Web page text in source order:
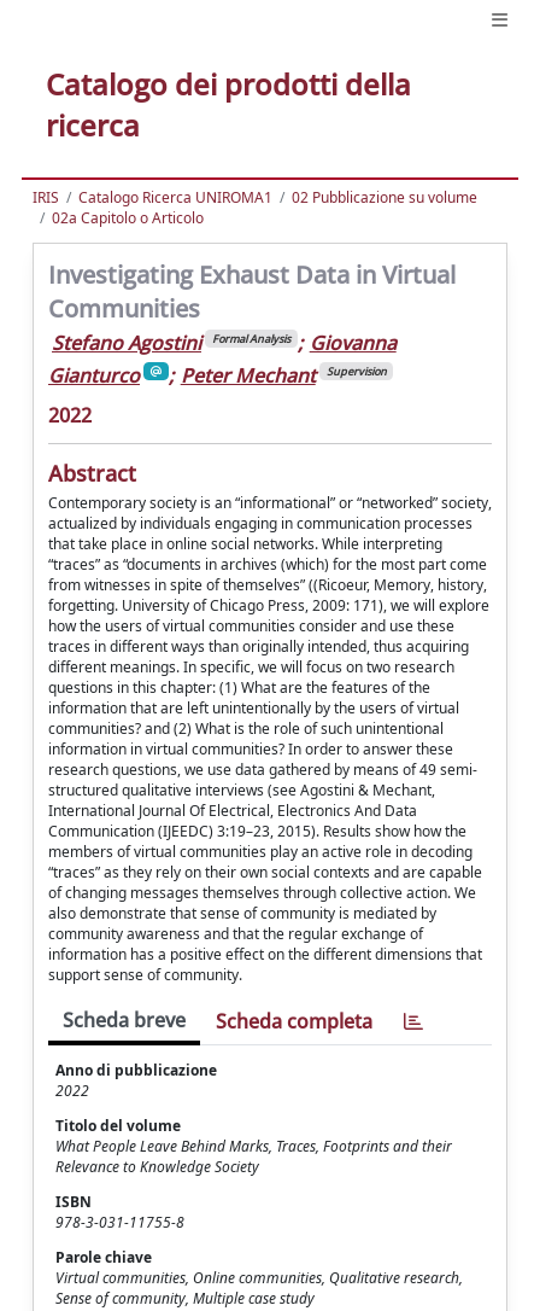
Catalogo dei prodotti della
ricerca
IRIS Catalogo Ricerca UNIROMA1
02 Pubblicazione su volume
02a Capitolo o Articolo
Investigating Exhaust Data in Virtual
Communities
Stefano Agostini Formal Analysis ; Giovanna
Gianturco
; Peter Mechant Supervision
2022
Abstract
Contemporary society is an “informational” or “networked” society,
actualized by individuals engaging in communication processes
that take place in online social networks. While interpreting
“traces” as “documents in archives (which) for the most part come
from witnesses in spite of themselves” ((Ricoeur, Memory, history,
forgetting. University of Chicago Press, 2009: 171), we will explore
how the users of virtual communities consider and use these
traces in different ways than originally intended, thus acquiring
different meanings. In specific, we will focus on two research
questions in this chapter: (1) What are the features of the
information that are left unintentionally by the users of virtual
communities? and (2) What is the role of such unintentional
information in virtual communities? In order to answer these
research questions, we use data gathered by means of 49 semi-
structured qualitative interviews (see Agostini & Mechant,
International Journal Of Electrical, Electronics And Data
Communication (IJEEDC) 3:19–23, 2015). Results show how the
members of virtual communities play an active role in decoding
“traces” as they rely on their own social contexts and are capable
of changing messages themselves through collective action. We
also demonstrate that sense of community is mediated by
community awareness and that the regular exchange of
information has a positive effect on the different dimensions that
support sense of community.
Scheda breve Scheda completa
Anno di pubblicazione
2022
Titolo del volume
What People Leave Behind Marks, Traces, Footprints and their
Relevance to Knowledge Society
ISBN
978-3-031-11755-8
Parole chiave
Virtual communities, Online communities, Qualitative research,
Sense of community, Multiple case study